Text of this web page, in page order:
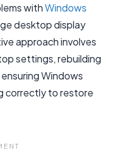
withWindows
desktop display
approach involves
settings, rebuilding
Windows
correctly to restore